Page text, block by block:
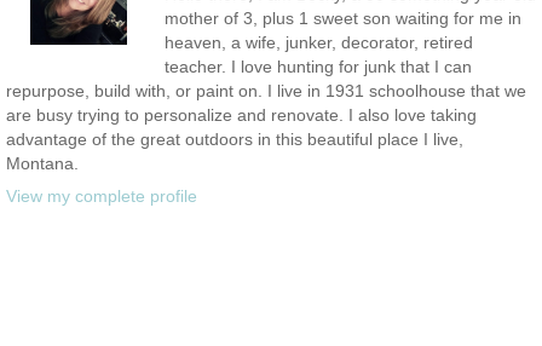
mother of 3, plus 1 sweet son waiting for me in
heaven, a wife, junker, decorator, retired
teacher. I love hunting for junk that I can
repurpose, build with, or paint on. I live in 1931 schoolhouse that we
are busy trying to personalize and renovate. I also love taking
advantage of the great outdoors in this beautiful place I live,
Montana.
View my complete profile